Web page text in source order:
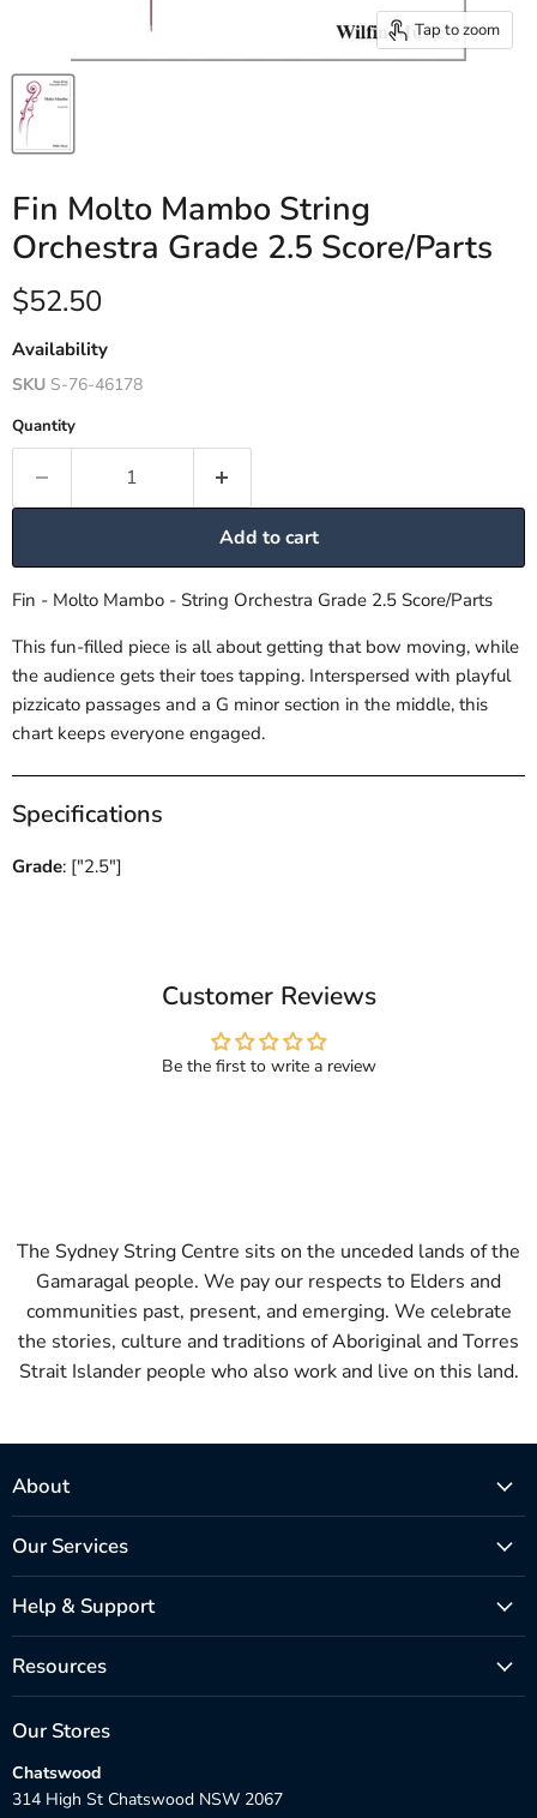
Tap to zoom
Fin Molto Mambo String
Orchestra Grade 2.5 Score/Parts
Current price
$52.50
Availability
SKU S-76-46178
Quantity
Add to cart
Fin - Molto Mambo - String Orchestra Grade 2.5 Score/Parts
This fun-filled piece is all about getting that bow moving, while
the audience gets their toes tapping. Interspersed with playful
pizzicato passages and a G minor section in the middle, this
chart keeps everyone engaged.
Specifications
Grade: ["2.5"]
Customer Reviews
Be the first to write a review
The Sydney String Centre sits on the unceded lands of the
Gamaragal people. We pay our respects to Elders and
communities past, present, and emerging. We celebrate
the stories, culture and traditions of Aboriginal and Torres
Strait Islander people who also work and live on this land.
About
Our Services
Help & Support
Resources
Our Stores
Chatswood
314 High St Chatswood NSW 2067